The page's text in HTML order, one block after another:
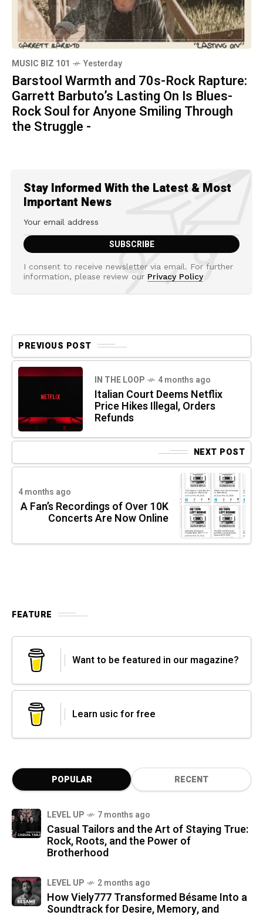
MUSIC BIZ 101 Yesterday
Barstool Warmth and 70s-Rock Rapture:
Garrett Barbuto’s Lasting On Is Blues-
Rock Soul for Anyone Smiling Through
the Struggle -
Stay Informed With the Latest & Most
Important News
I consent to receive newsletter via email. For further
information, please review our Privacy Policy
PREVIOUS POST
IN THE LOOP 4 months ago
Italian Court Deems Netflix
Price Hikes Illegal, Orders
Refunds
NEXT POST
4 months ago
A Fan’s Recordings of Over 10K
Concerts Are Now Online
FEATURE
Want to be featured in our magazine?
Learn usic for free
POPULAR RECENT
LEVEL UP 7 months ago
Casual Tailors and the Art of Staying True:
Rock, Roots, and the Power of
Brotherhood
LEVEL UP 2 months ago
How Viely777 Transformed Bésame Into a
Soundtrack for Desire, Memory, and